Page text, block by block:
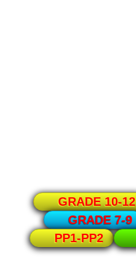
GRADE 10-12
GRADE 7-9
PP1-PP2